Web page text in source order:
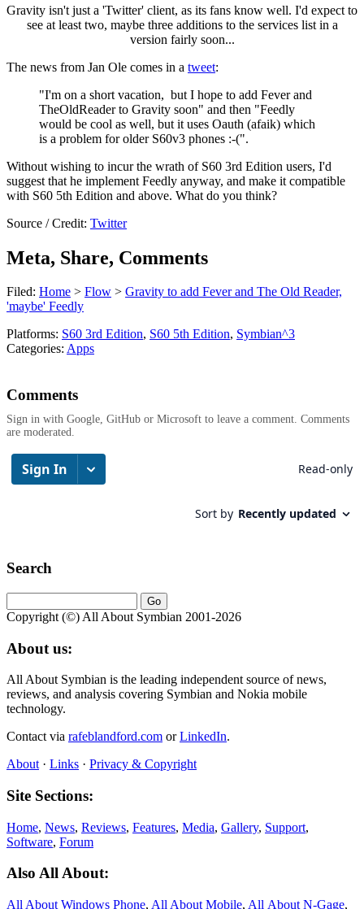
Gravity isn't just a 'Twitter' client, as its fans know well. I'd expect to
see at least two, maybe three additions to the services list in a
version fairly soon...
The news from Jan Ole comes in a tweet:
"I'm on a short vacation, but I hope to add Fever and
TheOldReader to Gravity soon" and then "Feedly
would be cool as well, but it uses Oauth (afaik) which
is a problem for older S60v3 phones :-(".
Without wishing to incur the wrath of S60 3rd Edition users, I'd
suggest that he implement Feedly anyway, and make it compatible
with S60 5th Edition and above. What do you think?
Source / Credit: Twitter
Meta, Share, Comments
Filed: Home > Flow > Gravity to add Fever and The Old Reader,
'maybe' Feedly
Platforms: S60 3rd Edition, S60 5th Edition, Symbian^3
Categories: Apps
Comments
Sign in with Google, GitHub or Microsoft to leave a comment. Comments
are moderated.
Search
Copyright (©) All About Symbian 2001-2026
About us:
All About Symbian is the leading independent source of news,
reviews, and analysis covering Symbian and Nokia mobile
technology.
Contact via rafeblandford.com orLinkedIn.
About · Links · Privacy & Copyright
Site Sections:
Home, News, Reviews, Features, Media, Gallery, Support,
Software, Forum
Also All About:
All About Windows Phone, All About Mobile, All About N‑Gage,